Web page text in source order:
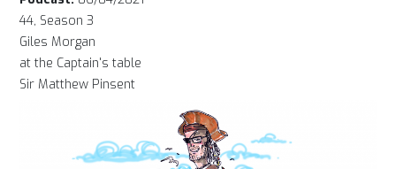
44, Season 3
Giles Morgan
at the Captain's table
Sir Matthew Pinsent